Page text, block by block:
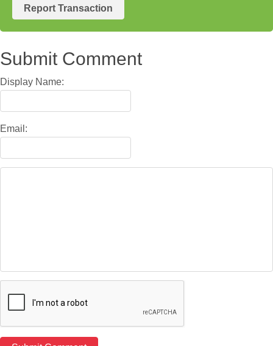
Report Transaction
Submit Comment
Display Name:
Email: